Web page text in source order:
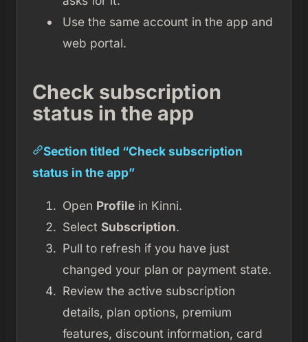
Use the same account in the app and
web portal.
Check subscription
status in the app
Section titled “Check subscription
status in the app”
Open Profilein Kinni.
Select Subscription.
Pull to refresh if you have just
changed your plan or payment state.
Review the active subscription
details, plan options, premium
features, discount information, card